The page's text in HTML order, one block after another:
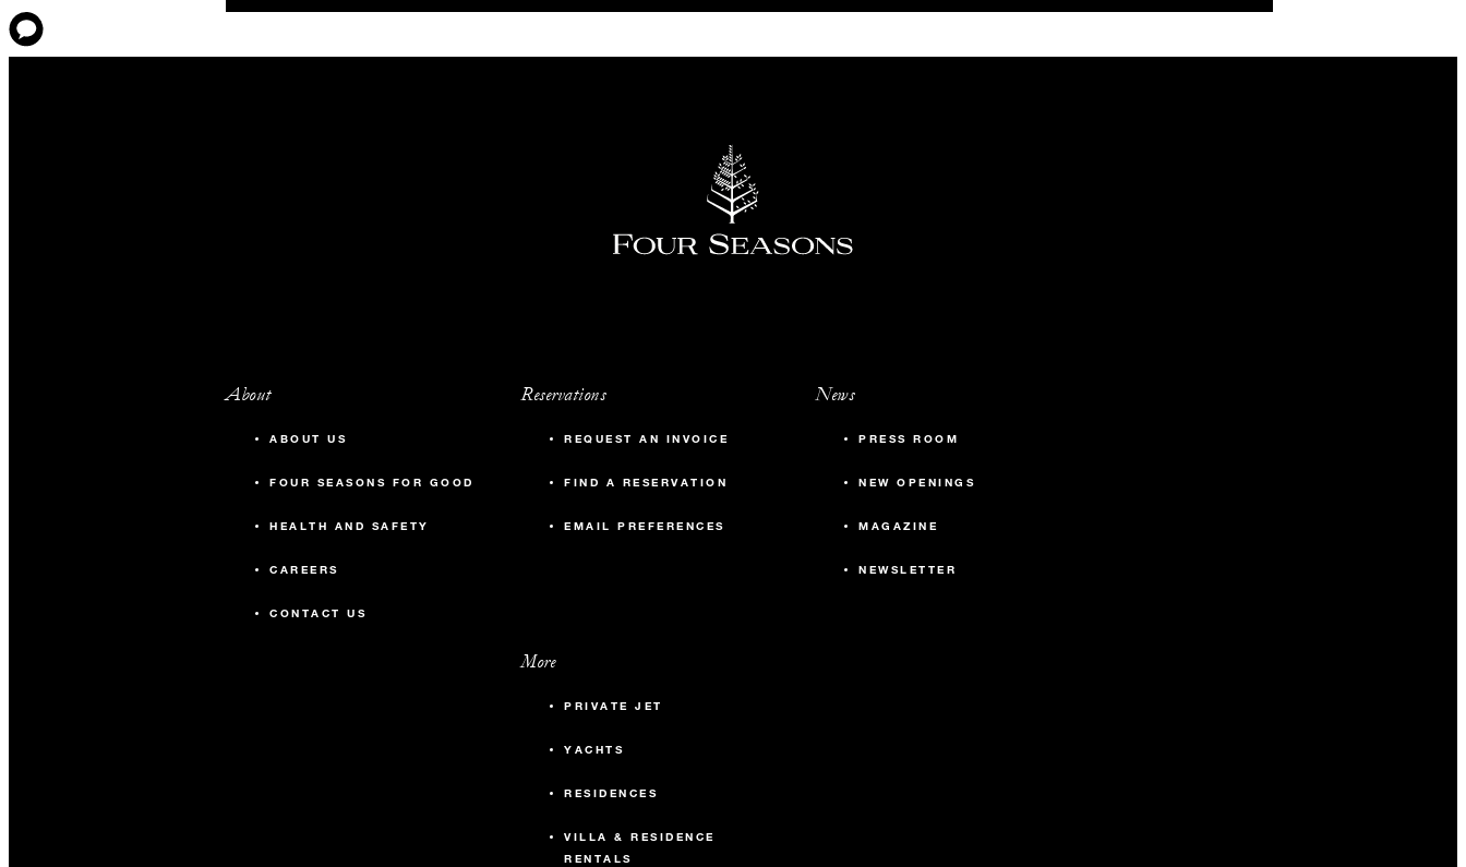
About
ABOUT US
FOUR SEASONS FOR GOOD
HEALTH AND SAFETY
CAREERS
CONTACT US
Reservations
REQUEST AN INVOICE
FIND A RESERVATION
EMAIL PREFERENCES
News
PRESS ROOM
NEW OPENINGS
MAGAZINE
NEWSLETTER
More
PRIVATE JET
YACHTS
RESIDENCES
VILLA & RESIDENCE
RENTALS